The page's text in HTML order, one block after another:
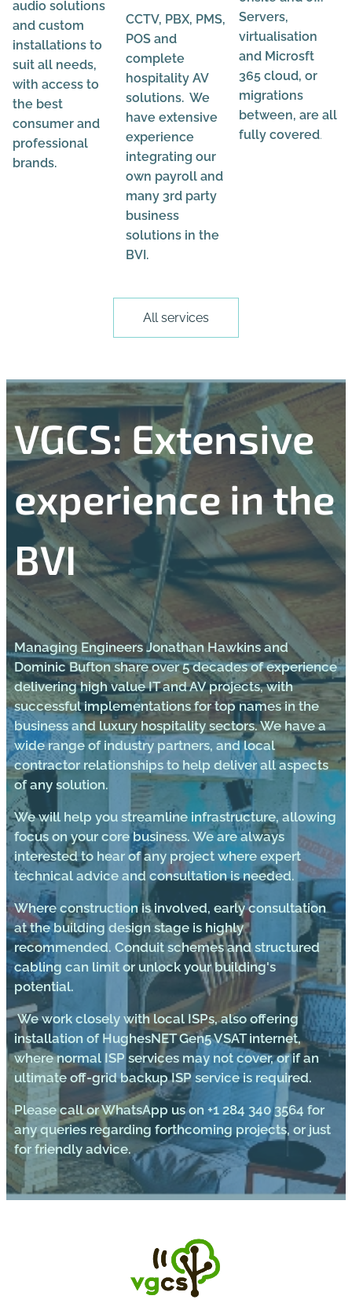
audio solutions
and custom
installations to
suit all needs,
with access to
the best
consumer and
professional
brands.
CCTV, PBX, PMS,
POS and
complete
hospitality AV
solutions. We
have extensive
experience
integrating our
own payroll and
many 3rd party
business
solutions in the
BVI.
Servers,
virtualisation
and Microsft
365 cloud, or
migrations
between, are all
fully covered.
All services
VGCS: Extensive
experience in the
BVI
Managing Engineers Jonathan Hawkins and
Dominic Bufton share over 5 decades of experience
delivering high value IT and AV projects, with
successful implementations for top names in the
business and luxury hospitality sectors. We have a
wide range of industry partners, and local
contractor relationships to help deliver all aspects
of any solution.
We will help you streamline infrastructure, allowing
focus on your core business. We are always
interested to hear of any project where expert
technical advice and consultation is needed.
Where construction is involved, early consultation
at the building design stage is highly
recommended. Conduit schemes and structured
cabling can limit or unlock your building's
potential.
We work closely with local ISPs, also offering
installation of HughesNET Gen5 VSAT internet,
where normal ISP services may not cover, or if an
ultimate off-grid backup ISP service is required.
Please call or WhatsApp us on +1 284 340 3564 for
any queries regarding forthcoming projects, or just
for friendly advice.